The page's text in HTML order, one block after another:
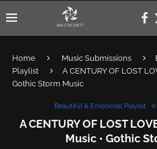
Home Music Submissions
Playlist
A CENTURY OF LOST
Gothic Storm Music
Beautiful & Emotional Playlist
A CENTURY OF LOST
Music • Gothic